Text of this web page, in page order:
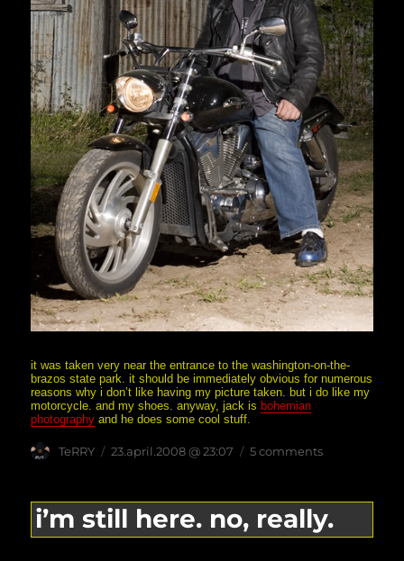
it was taken very near the entrance to the washington-on-the-
brazos state park. it should be immediately obvious for numerous
reasons why i don’t like having my picture taken. but i do like my
motorcycle. and my shoes. anyway, jack is bohemian
photography and he does some cool stuff.
Author
TeRRY
posted
23.april.2008 @ 23:07 5 commentson
motorcycle
i’m still here. no, really.